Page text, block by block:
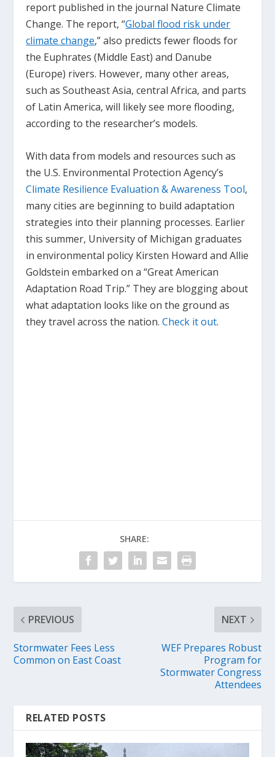
report published in the journal Nature Climate
Change. The report, “Global flood risk under
climate change,” also predicts fewer floods for
the Euphrates (Middle East) and Danube
(Europe) rivers. However, many other areas,
such as Southeast Asia, central Africa, and parts
of Latin America, will likely see more flooding,
according to the researcher’s models.
With data from models and resources such as
the U.S. Environmental Protection Agency’s
Climate Resilience Evaluation & Awareness Tool,
many cities are beginning to build adaptation
strategies into their planning processes. Earlier
this summer, University of Michigan graduates
in environmental policy Kirsten Howard and Allie
Goldstein embarked on a “Great American
Adaptation Road Trip.” They are blogging about
what adaptation looks like on the ground as
they travel across the nation.Check it out.
SHARE:
PREVIOUS
Stormwater Fees Less
Common on East Coast
NEXT
WEF Prepares Robust
Program for
Stormwater Congress
Attendees
RELATED POSTS